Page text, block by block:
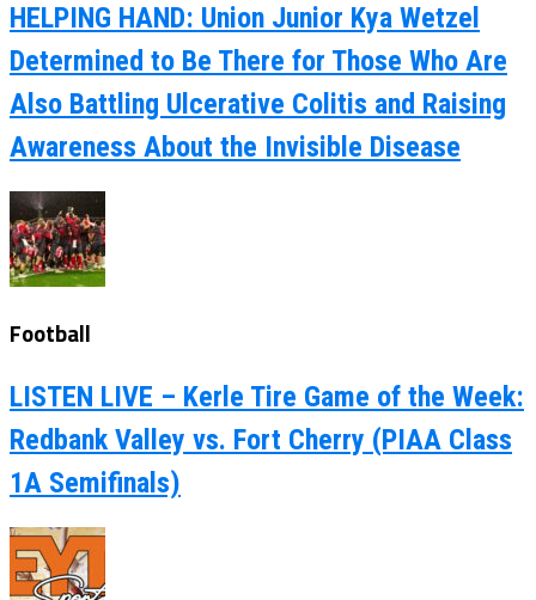
HELPING HAND: Union Junior Kya Wetzel
Determined to Be There for Those Who Are
Also Battling Ulcerative Colitis and Raising
Awareness About the Invisible Disease
Football
LISTEN LIVE – Kerle Tire Game of the Week:
Redbank Valley vs. Fort Cherry (PIAA Class
1A Semifinals)